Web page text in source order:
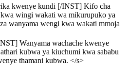
kwenye kundi [/INST] Kifo cha
kwa wingi wakati wa mikurupuko ya
wanyama wengi kwa wakati mmoja
Wanyama wachache kwenye
kubwa ya kiuchumi kwa sababu
thamani kubwa. </s>